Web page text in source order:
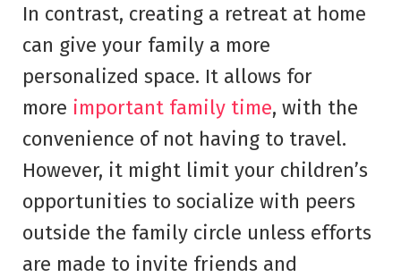
In contrast, creating a retreat at home
can give your family a more
personalized space. It allows for
more important family time, with the
convenience of not having to travel.
However, it might limit your children’s
opportunities to socialize with peers
outside the family circle unless efforts
are made to invite friends and